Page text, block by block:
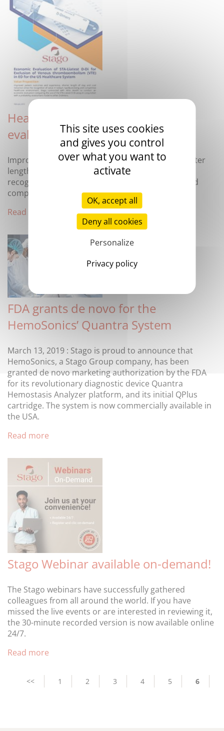
Health Economics Outcomes
evaluation of Stago D-dimer
Improved patient outcomes and experience, shorter
length of stay and cost effectiveness drive the
recognition of value in today’s rapidly-evolving and
competitive healthcare environment.
Read more
FDA grants de novo for the
HemoSonics’ Quantra System
March 13, 2019 : Stago is proud to announce that
HemoSonics, a Stago Group company, has been
granted de novo marketing authorization by the FDA
for its revolutionary diagnostic device Quantra
Hemostasis Analyzer platform, and its initial QPlus
cartridge. The system is now commercially available in
the USA.
Read more
Stago Webinar available on-demand!
The Stago webinars have successfully gathered
colleagues from all around the world. If you have
missed the live events or are interested in reviewing it,
the 30-minute recorded version is now available online
24/7.
Read more
Pagination
Previous
<< Page
1 Page
2 Page
3 Page
4 Page
5
Current
page
6
This site uses cookies
and gives you control
over what you want to
activate
OK, accept all
Deny all cookies
Personalize
Privacy policy